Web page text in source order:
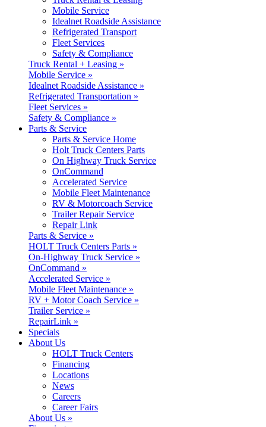
Mobile Service
Idealnet Roadside Assistance
Refrigerated Transport
Fleet Services
Safety & Compliance
Truck Rental + Leasing »
Mobile Service »
Idealnet Roadside Assistance »
Refrigerated Transportation »
Fleet Services »
Safety & Compliance »
Parts & Service
Parts & Service Home
Holt Truck Centers Parts
On Highway Truck Service
OnCommand
Accelerated Service
Mobile Fleet Maintenance
RV & Motorcoach Service
Trailer Repair Service
Repair Link
Parts & Service »
HOLT Truck Centers Parts »
On-Highway Truck Service »
OnCommand »
Accelerated Service »
Mobile Fleet Maintenance »
RV + Motor Coach Service »
Trailer Service »
RepairLink »
Specials
About Us
HOLT Truck Centers
Financing
Locations
News
Careers
Career Fairs
About Us »